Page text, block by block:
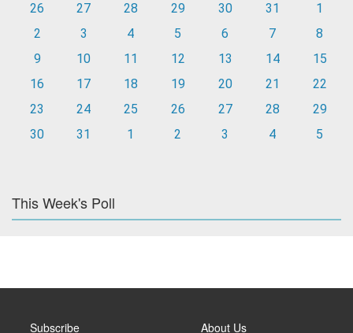
26
27 28 29 30 31
1
2
3 4 5 6 7
8
9
10 11 12 13 14
15
16
17 18 19 20 21
22
23
24 25 26 27 28
29
30
31 1 2 3 4 5
This Week's Poll
Subscribe About Us